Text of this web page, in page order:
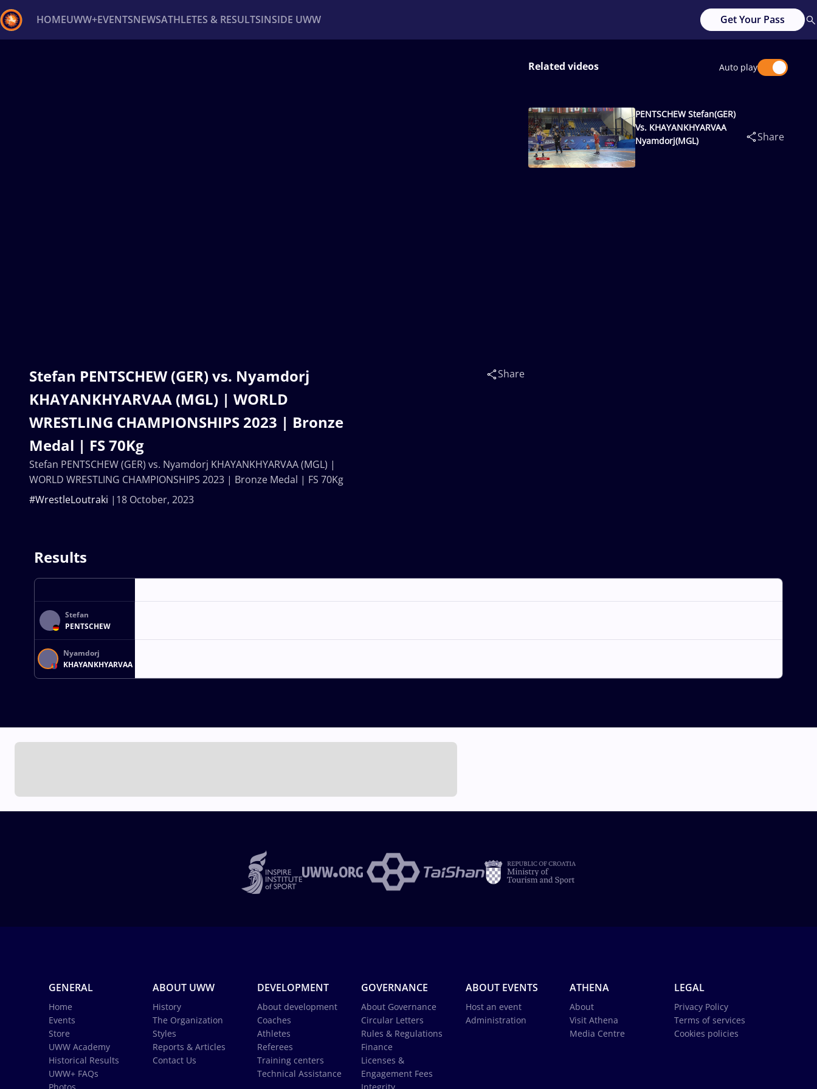
HOMEUWW+EVENTSNEWSATHLETES & RESULTSINSIDE UWW Get Your Pass
Stefan PENTSCHEW (GER) vs. Nyamdorj
KHAYANKHYARVAA (MGL) | WORLD
WRESTLING CHAMPIONSHIPS 2023 | Bronze
Medal | FS 70Kg
18 October, 2023
#WrestleLoutraki
Share
Stefan PENTSCHEW (GER) vs. Nyamdorj KHAYANKHYARVAA (MGL) |
WORLD WRESTLING CHAMPIONSHIPS 2023 | Bronze Medal | FS 70Kg
Related videos Auto play
PENTSCHEW Stefan(GER)
Vs. KHAYANKHYARVAA
Nyamdorj(MGL)
Share
Results
Stefan
PENTSCHEW
Nyamdorj
KHAYANKHYARVAA
GENERAL
Home
Events
Store
UWW Academy
Historical Results
UWW+ FAQs
ABOUT UWW
History
The Organization
Styles
Reports & Articles
Contact Us
DEVELOPMENT
About development
Coaches
Athletes
Referees
Training centers
Technical Assistance
GOVERNANCE
About Governance
Circular Letters
Rules & Regulations
Finance
Licenses &
Engagement Fees
ABOUT EVENTS
Host an event
Administration
ATHENA
About
Visit Athena
Media Centre
LEGAL
Privacy Policy
Terms of services
Cookies policies